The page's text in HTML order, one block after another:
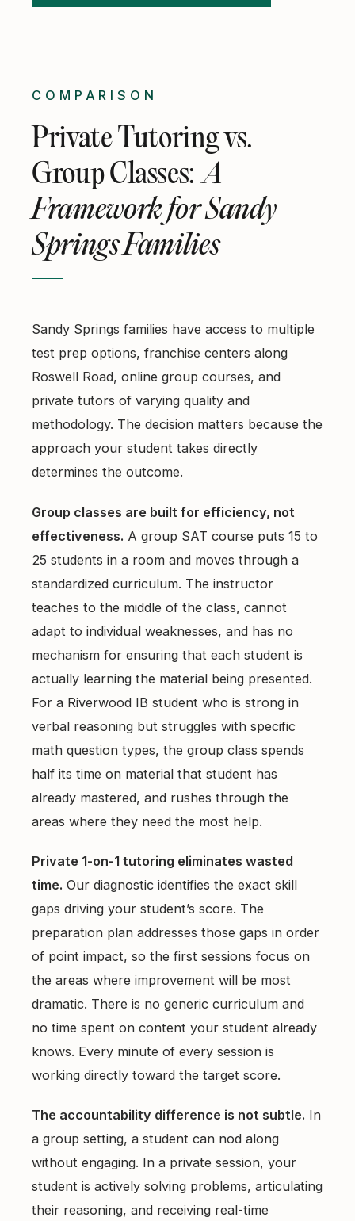
COMPARISON
Private Tutoring vs.
Group Classes: A
Framework for Sandy
Springs Families
Sandy Springs families have access to multiple
test prep options, franchise centers along
Roswell Road, online group courses, and
private tutors of varying quality and
methodology. The decision matters because the
approach your student takes directly
determines the outcome.
Group classes are built for efficiency, not
effectiveness. A group SAT course puts 15 to
25 students in a room and moves through a
standardized curriculum. The instructor
teaches to the middle of the class, cannot
adapt to individual weaknesses, and has no
mechanism for ensuring that each student is
actually learning the material being presented.
For a Riverwood IB student who is strong in
verbal reasoning but struggles with specific
math question types, the group class spends
half its time on material that student has
already mastered, and rushes through the
areas where they need the most help.
Private 1-on-1 tutoring eliminates wasted
time. Our diagnostic identifies the exact skill
gaps driving your student’s score. The
preparation plan addresses those gaps in order
of point impact, so the first sessions focus on
the areas where improvement will be most
dramatic. There is no generic curriculum and
no time spent on content your student already
knows. Every minute of every session is
working directly toward the target score.
The accountability difference is not subtle. In
a group setting, a student can nod along
without engaging. In a private session, your
student is actively solving problems, articulating
their reasoning, and receiving real-time